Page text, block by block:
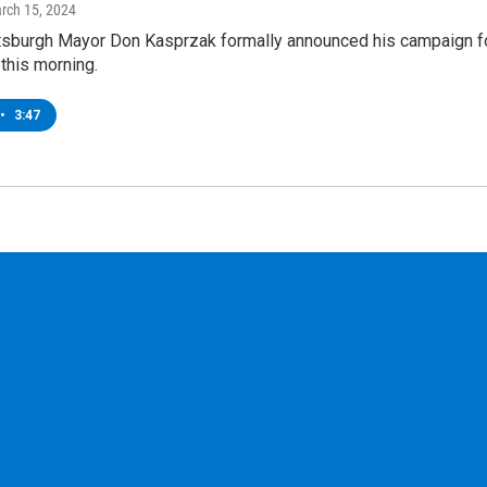
15, 2024
Mayor Don Kasprzak formally announced his campaign
morning.
• 3:47